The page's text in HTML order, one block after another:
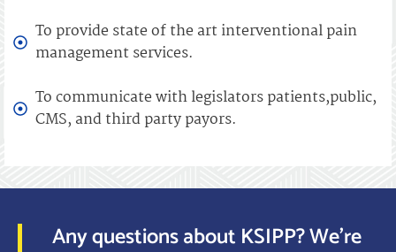
To provide state of the art interventional pain
management services.
To communicate with legislators patients,public,
CMS, and third party payors.
Any questions about KSIPP? We’re